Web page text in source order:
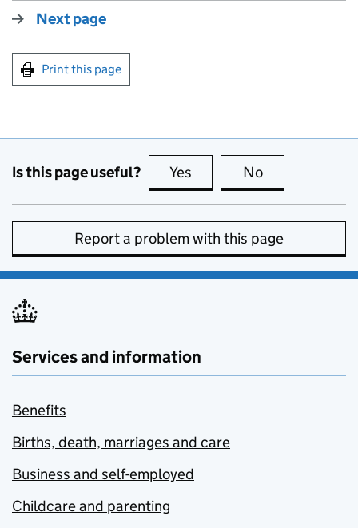
Next page
Print this page
Is this page useful? Yes this page is useful
No
Report a problem with this page
Services and information
Benefits
Births, death, marriages and care
Business and self-employed
Childcare and parenting